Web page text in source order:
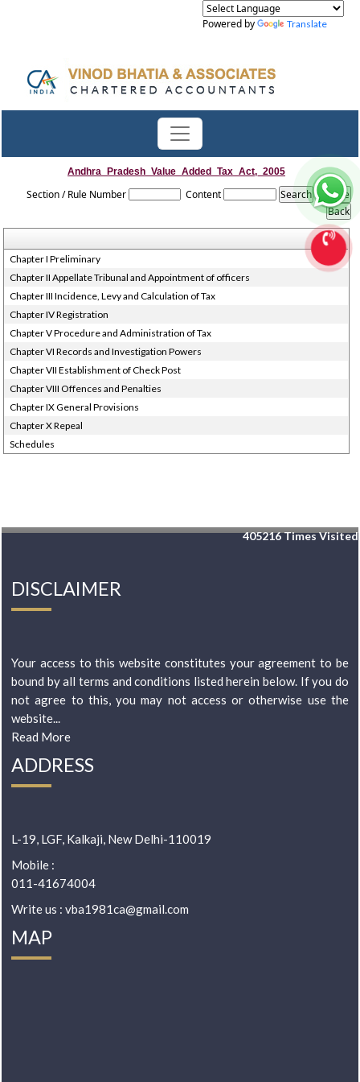
Powered by Translate
Andhra_Pradesh_Value_Added_Tax_Act,_2005
Section / Rule Number Content
Chapter I Preliminary
Chapter II Appellate Tribunal and Appointment of officers
Chapter III Incidence, Levy and Calculation of Tax
Chapter IV Registration
Chapter V Procedure and Administration of Tax
Chapter VI Records and Investigation Powers
Chapter VII Establishment of Check Post
Chapter VIII Offences and Penalties
Chapter IX General Provisions
Chapter X Repeal
Schedules
405216Times Visited
DISCLAIMER
Your access to this website constitutes your agreement to be
bound by all terms and conditions listed herein below. If you do
not agree to this, you may not access or otherwise use the
website...
Read More
ADDRESS
L-19, LGF, Kalkaji, New Delhi-110019
Mobile :
011-41674004
Write us : vba1981ca@gmail.com
MAP